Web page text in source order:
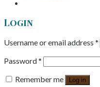
Login
Username or email address *
Password*
Remember me
Log in